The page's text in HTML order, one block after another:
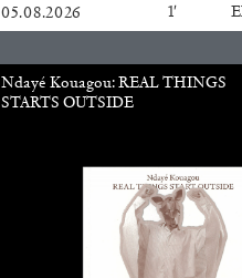
ANDREW SUGGS EMI
Lovett/Codagnone:
05.08.2026 1′
Ndayé Kouagou: REAL THINGS
STARTS OUTSIDE